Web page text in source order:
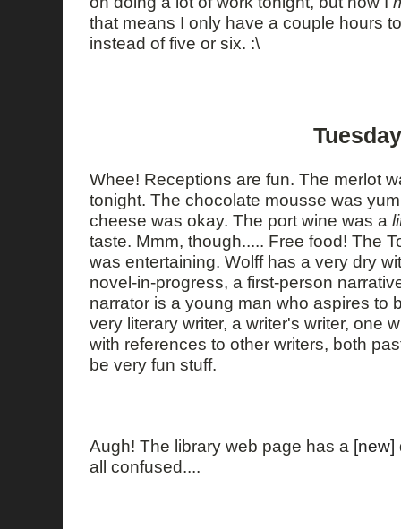
that means I only have a couple hours
instead of five or six. :\
Whee! Receptions are fun. The merlot
tonight. The chocolate mousse was
cheese was okay. The port wine was a
taste. Mmm, though..... Free food! The
was entertaining. Wolff has a very dry
novel-in-progress, a first-person
narrator is a young man who aspires to
very literary writer, a writer's writer, one
with references to other writers, both
be very fun stuff.
Augh! The library web page has a [new]
all confused....